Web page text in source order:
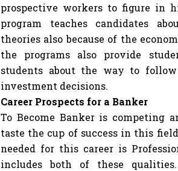
prospective workers to figure in
program teaches candidates
theories also because of the
the programs also provide
students about the way to
investment decisions.
Career Prospects for a Banker
To Become Banker is competing
taste the cup of success in this
needed for this career is
includes both of these